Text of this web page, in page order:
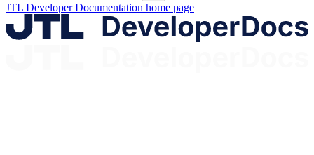
JTL Developer Documentation home page